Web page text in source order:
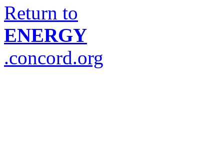
Return to
ENERGY
.concord.org